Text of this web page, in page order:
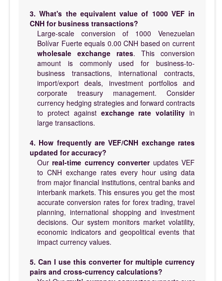
3. What's the equivalent value of 1000 VEF in
CNH for business transactions?
Large-scale conversion of 1000 Venezuelan
Bolívar Fuerte equals 0.00 CNH based on current
wholesale exchange rates. This conversion
amount is commonly used for business-to-
business transactions, international contracts,
import/export deals, investment portfolios and
corporate treasury management. Consider
currency hedging strategies and forward contracts
to protect against exchange rate volatility in
large transactions.
4. How frequently are VEF/CNH exchange rates
updated for accuracy?
Ourreal-time currency converterupdates VEF
to CNH exchange rates every hour using data
from major financial institutions, central banks and
interbank markets. This ensures you get the most
accurate conversion rates for forex trading, travel
planning, international shopping and investment
decisions. Our system monitors market volatility,
economic indicators and geopolitical events that
impact currency values.
5. Can I use this converter for multiple currency
pairs and cross-currency calculations?